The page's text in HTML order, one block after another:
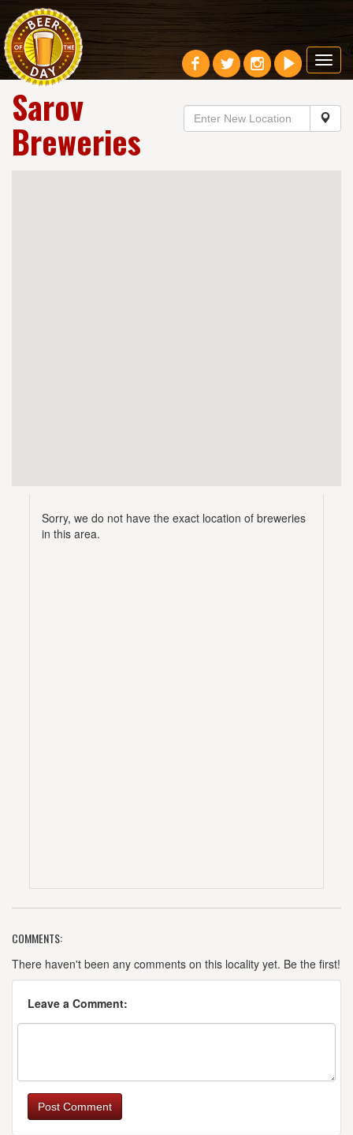
Sarov
Breweries
Sorry, we do not have the exact location of breweries
in this area.
COMMENTS:
There haven't been any comments on this locality yet. Be the first!
Leave a Comment:
Post Comment